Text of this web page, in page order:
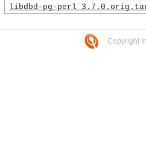
libdbd-pg-
Copyright